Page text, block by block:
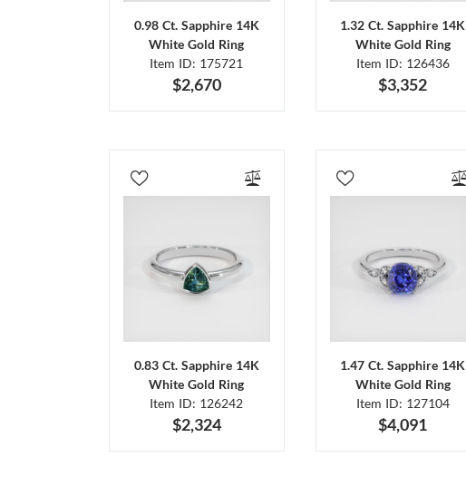
0.98 Ct. Sapphire 14K
White Gold Ring
Item ID: 175721
$2,670
1.32 Ct. Sapphire 14K
White Gold Ring
Item ID: 126436
$3,352
0.83 Ct. Sapphire 14K
White Gold Ring
Item ID: 126242
$2,324
1.47 Ct. Sapphire 14K
White Gold Ring
Item ID: 127104
$4,091